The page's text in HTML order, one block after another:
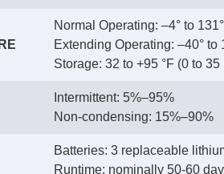
Normal Operating: –4° to
Extending Operating: –40° to
Storage: 32 to +95 °F (0 to 35
Intermittent: 5%–95%
Non-condensing: 15%–90%
Batteries: 3 replaceable
Runtime: nominally 50-60